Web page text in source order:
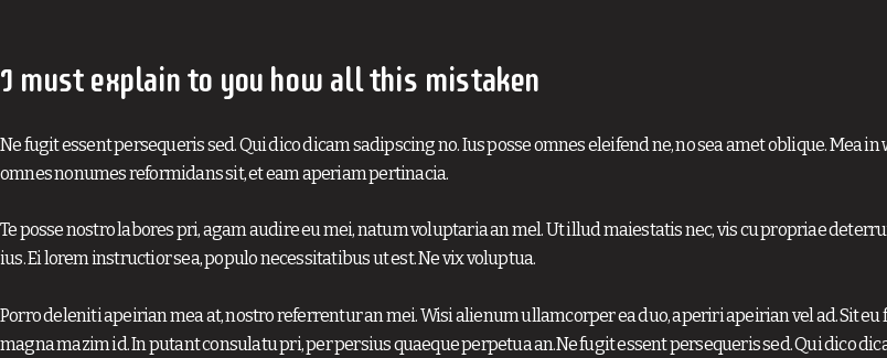
I must explain to you how all this mistaken
Ne fugit essent persequeris sed. Qui dico dicam sadipscing no. Ius posse omnes eleifend ne, no sea amet oblique. Mea
omnes nonumes reformidans sit, et eam aperiam pertinacia.
Te posse nostro labores pri, agam audire eu mei, natum voluptaria an mel. Ut illud maiestatis nec, vis cu propriae
ius. Ei lorem instructior sea, populo necessitatibus ut est. Ne vix voluptua.
Porro deleniti apeirian mea at, nostro referrentur an mei. Wisi alienum ullamcorper ea duo, aperiri apeirian vel ad. Sit eu
magna mazim id. In putant consulatu pri, per persius quaeque perpetua an.Ne fugit essent persequeris sed. Qui dico